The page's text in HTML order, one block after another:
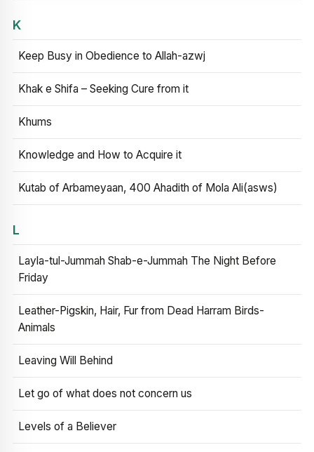
K
Keep Busy in Obedience to Allah-azwj
Khak e Shifa – Seeking Cure from it
Khums
Knowledge and How to Acquire it
Kutab of Arbameyaan, 400 Ahadith of Mola Ali(asws)
L
Layla-tul-Jummah Shab-e-Jummah The Night Before
Friday
Leather-Pigskin, Hair, Fur from Dead Harram Birds-
Animals
Leaving Will Behind
Let go of what does not concern us
Levels of a Believer